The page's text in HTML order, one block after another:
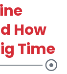
How
Time